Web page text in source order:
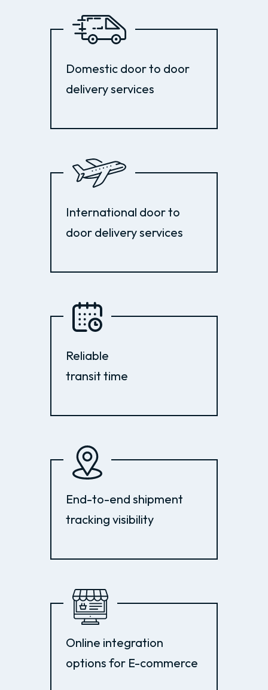
Domestic door to door
delivery services
International door to
door delivery services
Reliable
transit time
End-to-end shipment
tracking visibility
Online integration
options for E-commerce